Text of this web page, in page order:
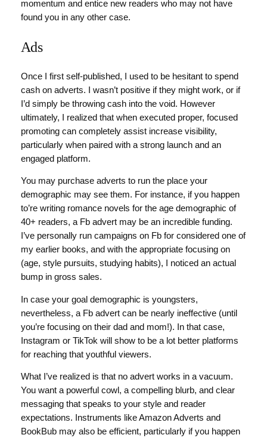
momentum and entice new readers who may not have
found you in any other case.
Ads
Once I first self-published, I used to be hesitant to spend
cash on adverts. I wasn’t positive if they might work, or if
I’d simply be throwing cash into the void. However
ultimately, I realized that when executed proper, focused
promoting can completely assist increase visibility,
particularly when paired with a strong launch and an
engaged platform.
You may purchase adverts to run the place your
demographic may see them. For instance, if you happen
to’re writing romance novels for the age demographic of
40+ readers, a Fb advert may be an incredible funding.
I’ve personally run campaigns on Fb for considered one of
my earlier books, and with the appropriate focusing on
(age, style pursuits, studying habits), I noticed an actual
bump in gross sales.
In case your goal demographic is youngsters,
nevertheless, a Fb advert can be nearly ineffective (until
you’re focusing on their dad and mom!). In that case,
Instagram or TikTok will show to be a lot better platforms
for reaching that youthful viewers.
What I’ve realized is that no advert works in a vacuum.
You want a powerful cowl, a compelling blurb, and clear
messaging that speaks to your style and reader
expectations. Instruments like Amazon Adverts and
BookBub may also be efficient, particularly if you happen